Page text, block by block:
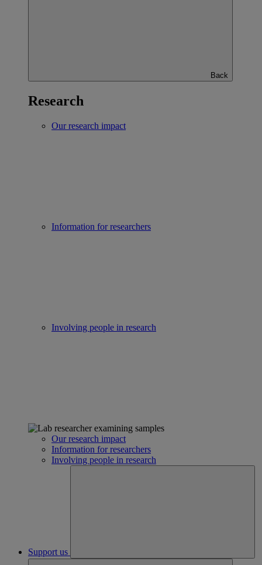
Back
Research
Our research impact
Information for researchers
Involving people in research
Our research impact
Information for researchers
Involving people in research
Support us